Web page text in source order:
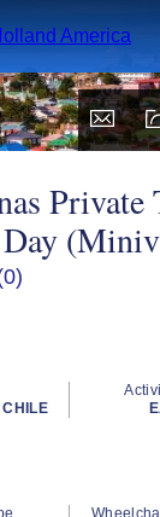
Private
CHILE